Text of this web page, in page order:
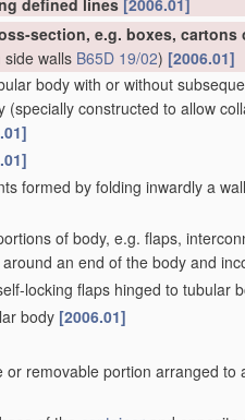
or discharge apertures
depth for enclosing contents
operations[2006.01]
or side-by-side [2006.01]
external pressure to expel